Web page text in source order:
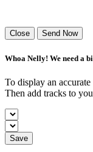
Close Send Now
Whoa Nelly! We need a
To display an
Then add tracks to
Save